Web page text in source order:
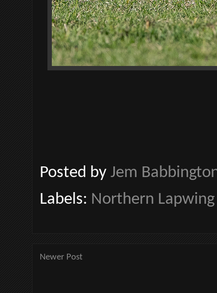
Posted by Jem
Labels: Northern Lapwing
Newer Post